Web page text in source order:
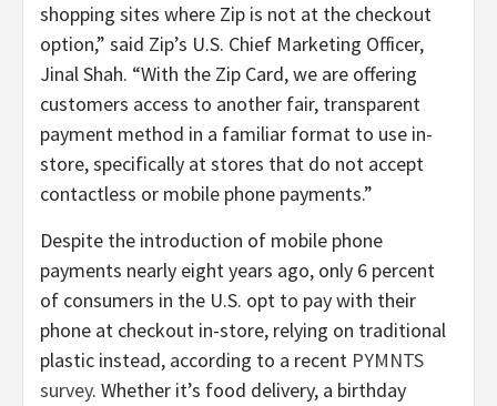
shopping sites where Zip is not at the checkout
option,” said Zip’s U.S. Chief Marketing Officer,
Jinal Shah. “With the Zip Card, we are offering
customers access to another fair, transparent
payment method in a familiar format to use in-
store, specifically at stores that do not accept
contactless or mobile phone payments.”
Despite the introduction of mobile phone
payments nearly eight years ago, only 6 percent
of consumers in the U.S. opt to pay with their
phone at checkout in-store, relying on traditional
plastic instead, according to a recent PYMNTS
survey. Whether it’s food delivery, a birthday